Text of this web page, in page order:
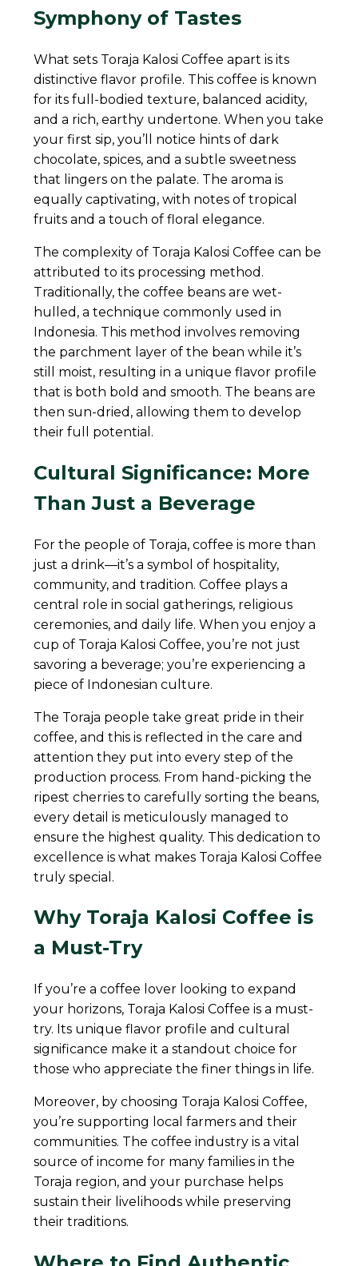
Symphony of Tastes
What sets Toraja Kalosi Coffee apart is its
distinctive flavor profile. This coffee is known
for its full-bodied texture, balanced acidity,
and a rich, earthy undertone. When you take
your first sip, you’ll notice hints of dark
chocolate, spices, and a subtle sweetness
that lingers on the palate. The aroma is
equally captivating, with notes of tropical
fruits and a touch of floral elegance.
The complexity of Toraja Kalosi Coffee can be
attributed to its processing method.
Traditionally, the coffee beans are wet-
hulled, a technique commonly used in
Indonesia. This method involves removing
the parchment layer of the bean while it’s
still moist, resulting in a unique flavor profile
that is both bold and smooth. The beans are
then sun-dried, allowing them to develop
their full potential.
Cultural Significance: More
Than Just a Beverage
For the people of Toraja, coffee is more than
just a drink—it’s a symbol of hospitality,
community, and tradition. Coffee plays a
central role in social gatherings, religious
ceremonies, and daily life. When you enjoy a
cup of Toraja Kalosi Coffee, you’re not just
savoring a beverage; you’re experiencing a
piece of Indonesian culture.
The Toraja people take great pride in their
coffee, and this is reflected in the care and
attention they put into every step of the
production process. From hand-picking the
ripest cherries to carefully sorting the beans,
every detail is meticulously managed to
ensure the highest quality. This dedication to
excellence is what makes Toraja Kalosi Coffee
truly special.
Why Toraja Kalosi Coffee is
a Must-Try
If you’re a coffee lover looking to expand
your horizons, Toraja Kalosi Coffee is a must-
try. Its unique flavor profile and cultural
significance make it a standout choice for
those who appreciate the finer things in life.
Moreover, by choosing Toraja Kalosi Coffee,
you’re supporting local farmers and their
communities. The coffee industry is a vital
source of income for many families in the
Toraja region, and your purchase helps
sustain their livelihoods while preserving
their traditions.